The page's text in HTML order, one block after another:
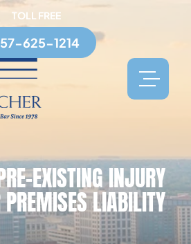
TOLL FREE
625-1214
EXISTING INJURY
LIABILITY